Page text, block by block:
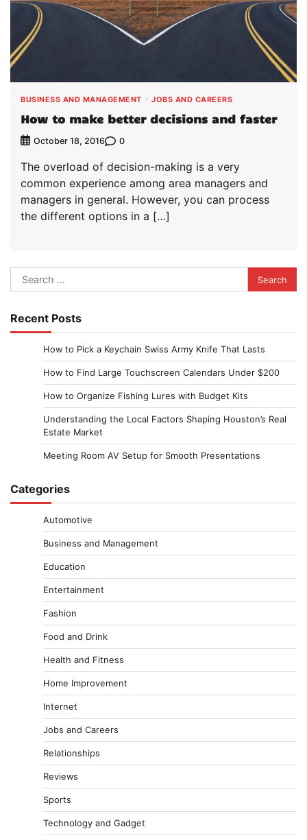
BUSINESS AND MANAGEMENT JOBS AND CAREERS
How to make better decisions and faster
October 18, 2016 0
The overload of decision-making is a very
common experience among area managers and
managers in general. However, you can process
the different options in a […]
Search
for:
Recent Posts
How to Pick a Keychain Swiss Army Knife That Lasts
How to Find Large Touchscreen Calendars Under $200
How to Organize Fishing Lures with Budget Kits
Understanding the Local Factors Shaping Houston’s Real
Estate Market
Meeting Room AV Setup for Smooth Presentations
Categories
Automotive
Business and Management
Education
Entertainment
Fashion
Food and Drink
Health and Fitness
Home Improvement
Internet
Jobs and Careers
Relationships
Reviews
Sports
Technology and Gadget